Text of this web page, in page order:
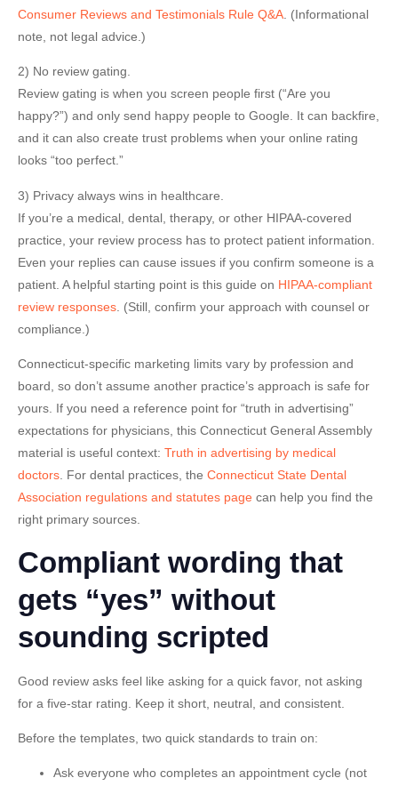
Consumer Reviews and Testimonials Rule Q&A . (Informational
note, not legal advice.)
2) No review gating.
Review gating is when you screen people first (“Are you
happy?”) and only send happy people to Google. It can backfire,
and it can also create trust problems when your online rating
looks “too perfect.”
3) Privacy always wins in healthcare.
If you’re a medical, dental, therapy, or other HIPAA-covered
practice, your review process has to protect patient information.
Even your replies can cause issues if you confirm someone is a
patient. A helpful starting point is this guide on HIPAA-compliant
review responses . (Still, confirm your approach with counsel or
compliance.)
Connecticut-specific marketing limits vary by profession and
board, so don’t assume another practice’s approach is safe for
yours. If you need a reference point for “truth in advertising”
expectations for physicians, this Connecticut General Assembly
material is useful context: Truth in advertising by medical
doctors . For dental practices, the Connecticut State Dental
Association regulations and statutes page can help you find the
right primary sources.
Compliant wording that
gets “yes” without
sounding scripted
Good review asks feel like asking for a quick favor, not asking
for a five-star rating. Keep it short, neutral, and consistent.
Before the templates, two quick standards to train on:
Ask everyone who completes an appointment cycle (not